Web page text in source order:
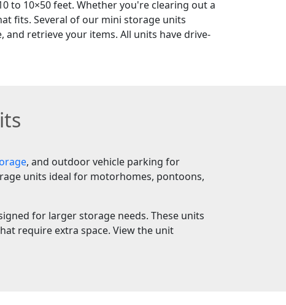
to 10×50 feet. Whether you're clearing out a
fits. Several of our mini storage units
retrieve your items. All units have drive-
, and outdoor vehicle parking for
units ideal for motorhomes, pontoons,
for larger storage needs. These units
require extra space. View the unit